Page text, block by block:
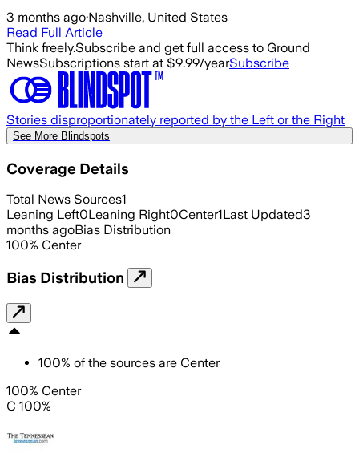
3 months ago·Nashville, United States
Read Full Article
Think freely.Subscribe and get full access to Ground
NewsSubscriptions start at $9.99/yearSubscribe
Stories disproportionately reported by the Left or the Right
See More Blindspots
Coverage Details
Total News Sources1
Leaning Left0Leaning Right0Center1Last Updated3
months agoBias Distribution
100% Center
Bias Distribution
100% of the sources are Center
100% Center
C 100%